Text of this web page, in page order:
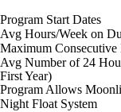
Program Start Dates
Avg Hours/Week on
Maximum
Avg Number of 24
First Year)
Program Allows
Night Float System